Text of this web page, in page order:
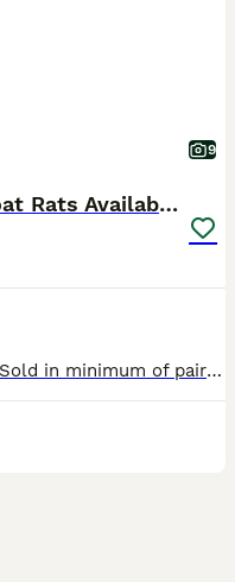
9
🐭Dumbo Rex & Straight Coat Rats Available 🐭
Available for reservation now 🐭 Sold in minimum of pairs (£30 each, not a pair) Raised in our family home with our two your children with the upmost love and care. Please bring your own suitable ca